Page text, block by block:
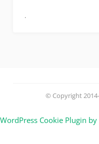
© Copyright
WordPress Cookie Plugin